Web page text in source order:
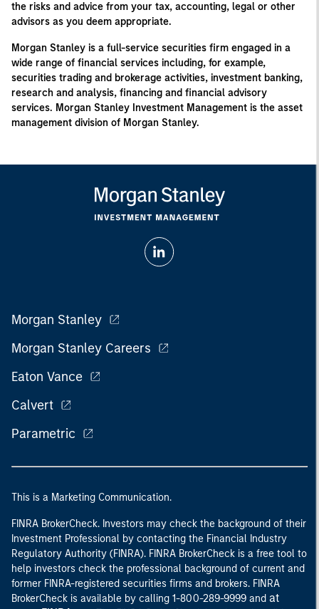
the risks and advice from your tax, accounting, legal or other
advisors as you deem appropriate.
Morgan Stanley is a full-service securities firm engaged in a
wide range of financial services including, for example,
securities trading and brokerage activities, investment banking,
research and analysis, financing and financial advisory
services. Morgan Stanley Investment Management is the asset
management division of Morgan Stanley.
Morgan Stanley
Morgan Stanley Careers
Eaton Vance
Calvert
Parametric
This is a Marketing Communication.
FINRA BrokerCheck. Investors may check the background of their
Investment Professional by contacting the Financial Industry
Regulatory Authority (FINRA). FINRA BrokerCheck is a free tool to
help investors check the professional background of current and
former FINRA-registered securities firms and brokers. FINRA
BrokerCheck is available by calling 1-800-289-9999 and at